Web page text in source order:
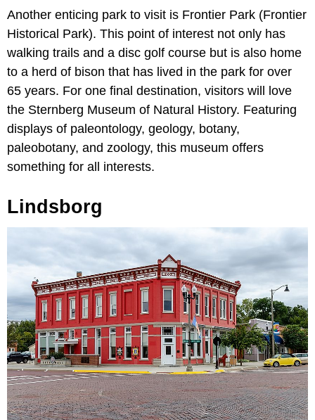
Another enticing park to visit is Frontier Park (Frontier
Historical Park). This point of interest not only has
walking trails and a disc golf course but is also home
to a herd of bison that has lived in the park for over
65 years. For one final destination, visitors will love
the Sternberg Museum of Natural History. Featuring
displays of paleontology, geology, botany,
paleobotany, and zoology, this museum offers
something for all interests.
Lindsborg